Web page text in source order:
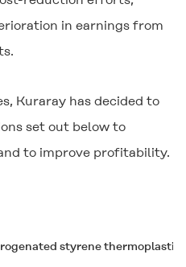
in earnings from
Kuraray has decided to
set out below to
to improve profitability.
styrene thermoplastic